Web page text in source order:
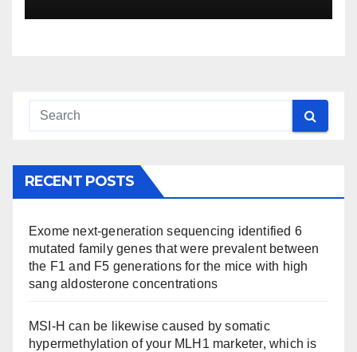
RECENT POSTS
Exome next-generation sequencing identified 6
mutated family genes that were prevalent between
the F1 and F5 generations for the mice with high
sang aldosterone concentrations
MSI-H can be likewise caused by somatic
hypermethylation of your MLH1 marketer, which is